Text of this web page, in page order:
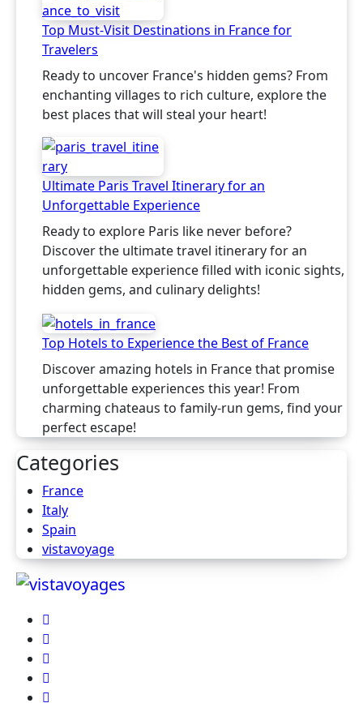
Top Must-Visit Destinations in France for
Travelers
Ready to uncover France's hidden gems? From
enchanting villages to rich culture, explore the
best places that will steal your heart!
Ultimate Paris Travel Itinerary for an
Unforgettable Experience
Ready to explore Paris like never before?
Discover the ultimate travel itinerary for an
unforgettable experience filled with iconic sights,
hidden gems, and culinary delights!
Top Hotels to Experience the Best of France
Discover amazing hotels in France that promise
unforgettable experiences this year! From
charming chateaus to family-run gems, find your
perfect escape!
Categories
France
Italy
Spain
vistavoyage